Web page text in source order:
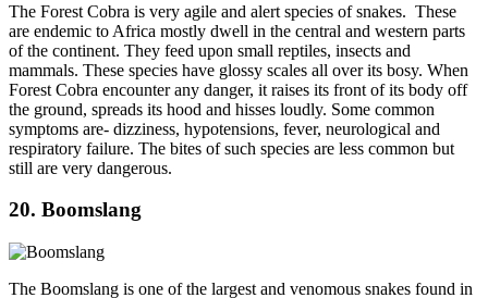
The Forest Cobra is very agile and alert species of snakes. These
are endemic to Africa mostly dwell in the central and western parts
of the continent. They feed upon small reptiles, insects and
mammals. These species have glossy scales all over its bosy. When
Forest Cobra encounter any danger, it raises its front of its body off
the ground, spreads its hood and hisses loudly. Some common
symptoms are- dizziness, hypotensions, fever, neurological and
respiratory failure. The bites of such species are less common but
still are very dangerous.
20. Boomslang
The Boomslang is one of the largest and venomous snakes found in